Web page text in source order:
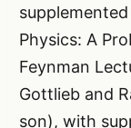
Physics: A
Feynman
Gottlieb and
son), with